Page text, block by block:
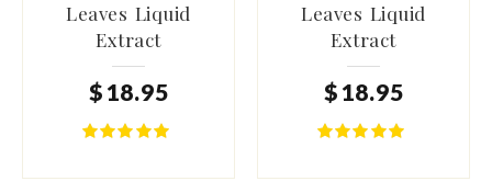
Leaves Liquid
Extract
$ 18.95
Leaves Liquid
Extract
$ 18.95